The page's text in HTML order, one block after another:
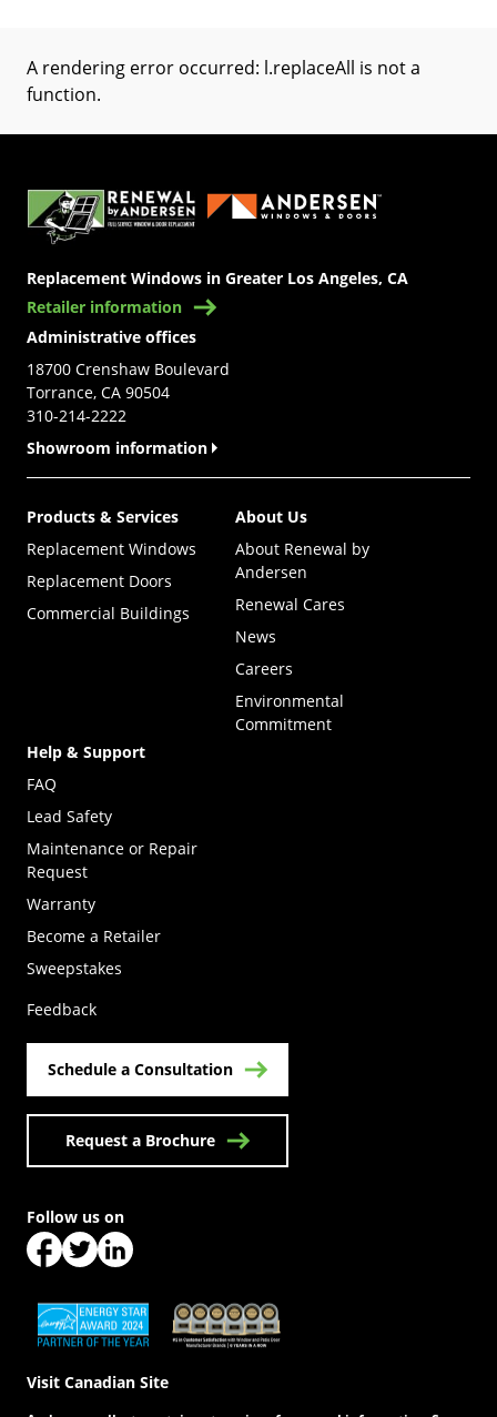
A rendering error occurred: l.replaceAll is not a
function.
Replacement Windows in Greater Los Angeles, CA
Retailer information
Administrative offices
18700 Crenshaw Boulevard
Torrance, CA 90504
310-214-2222
Showroom information
Products & Services
Replacement Windows
Replacement Doors
Commercial Buildings
About Us
About Renewal by
Andersen
Renewal Cares
News
Careers
Environmental
Commitment
Help & Support
FAQ
Lead Safety
Maintenance or Repair
Request
Warranty
Become a Retailer
Sweepstakes
Feedback
Schedule a Consultation
Request a Brochure
(Opens in a new tab)(Opens in a new tab)
Visit Canadian Site
Follow us on